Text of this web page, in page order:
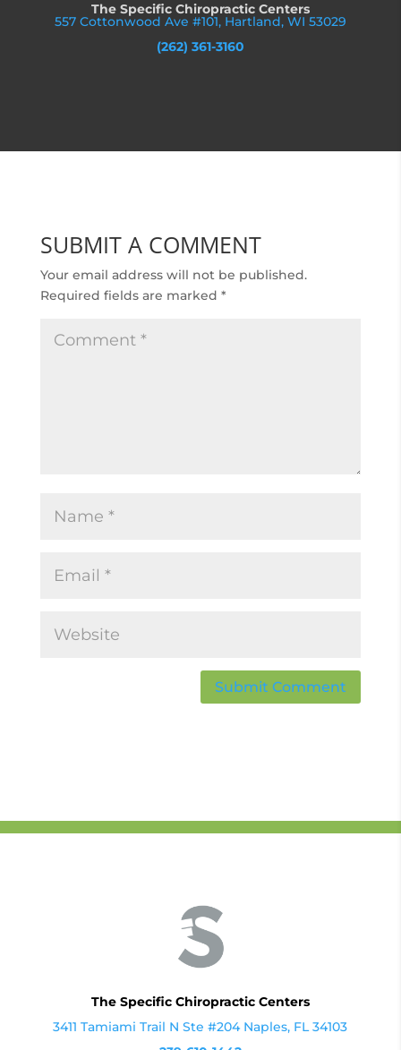
The Specific Chiropractic Centers
557 Cottonwood Ave #101, Hartland, WI 53029
(262) 361-3160
SUBMIT A COMMENT
Your email address will not be published.
Required fields are marked *
The Specific Chiropractic Centers
3411 Tamiami Trail N Ste #204 Naples, FL 34103